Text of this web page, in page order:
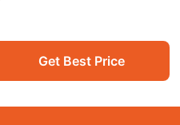
Get Best Price